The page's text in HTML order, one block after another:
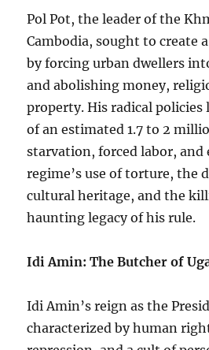
Pol Pot, the leader of the
Cambodia, sought to create
by forcing urban dwellers
and abolishing money,
property. His radical policies
of an estimated 1.7 to 2
starvation, forced labor, and
regime’s use of torture, the
cultural heritage, and the
haunting legacy of his rule.
Idi Amin: The Butcher of
Idi Amin’s reign as the
characterized by human